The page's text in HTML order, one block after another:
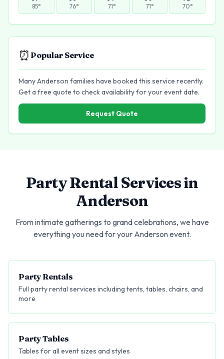
85°
76°
71°
71°
70°
⏰ Popular Service
Many Anderson families have booked this service recently.
Get a free quote to check availability for your event date.
Request Quote
Party Rental Services in
Anderson
From intimate gatherings to grand celebrations, we have
everything you need for your Andersonevent.
Party Rentals
Full party rental services including tents, tables, chairs, and
more
Party Tables
Tables for all event sizes and styles